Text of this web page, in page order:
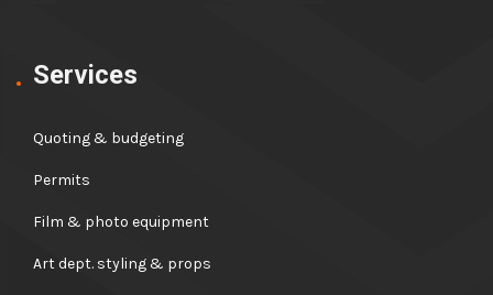
Services
Quoting & budgeting
Permits
Film & photo equipment
Art dept. styling & props